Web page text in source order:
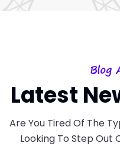
Blog
Latest
Are You Tired Of The
Looking To Step Out